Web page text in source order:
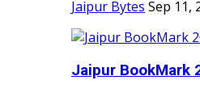
Jaipur Bytes Sep 11,
Jaipur BookMark